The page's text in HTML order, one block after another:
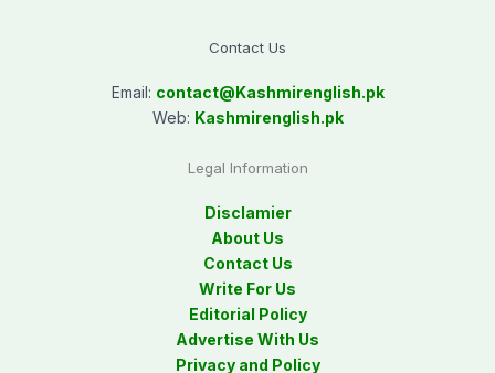
Contact Us
Email: contact@Kashmirenglish.pk
Web: Kashmirenglish.pk
Legal Information
Disclamier
About Us
Contact Us
Write For Us
Editorial Policy
Advertise With Us
Privacy and Policy